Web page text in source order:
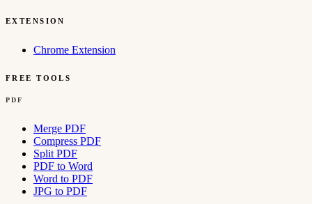
EXTENSION
Chrome Extension
FREE TOOLS
PDF
Merge PDF
Compress PDF
Split PDF
PDF to Word
Word to PDF
JPG to PDF